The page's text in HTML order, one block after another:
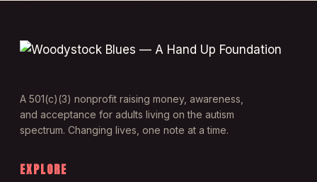
A 501(c)(3) nonprofit raising money, awareness,
and acceptance for adults living on the autism
spectrum. Changing lives, one note at a time.
EXPLORE